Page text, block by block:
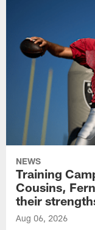
NEWS
Training
Cousins,
their
Aug 06, 2026